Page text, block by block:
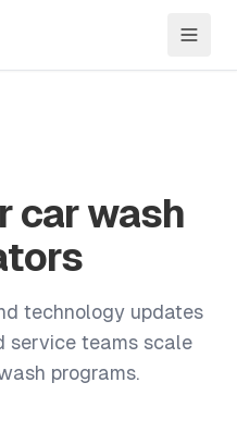
car wash
technology updates
service teams scale
programs.